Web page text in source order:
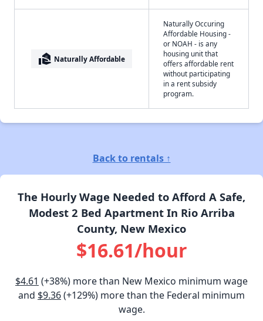
real_estate_agent Naturally Affordable
Naturally Occuring
Affordable Housing -
or NOAH - is any
housing unit that
offers affordable rent
without participating
in a rent subsidy
program.
Back to rentals ↑
The Hourly Wage Needed to Afford A Safe,
Modest 2 Bed Apartment In Rio Arriba
County, New Mexico
$16.61/hour
$4.61 (+38%) more than New Mexico minimum wage
and $9.36(+129%) more than the Federal minimum
wage.